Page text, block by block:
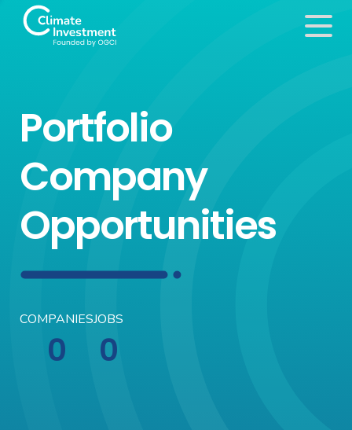
Portfolio
Company
Opportunities
COMPANIES
0
JOBS
0